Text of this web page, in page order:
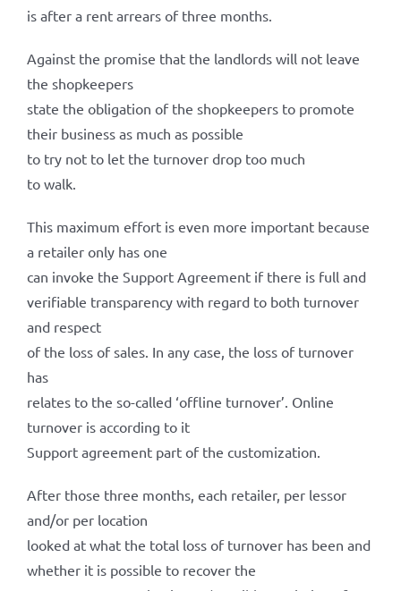
is after a rent arrears of three months.
Against the promise that the landlords will not leave
the shopkeepers
state the obligation of the shopkeepers to promote
their business as much as possible
to try not to let the turnover drop too much
to walk.
This maximum effort is even more important because
a retailer only has one
can invoke the Support Agreement if there is full and
verifiable transparency with regard to both turnover
and respect
of the loss of sales. In any case, the loss of turnover
has
relates to the so-called ‘offline turnover’. Online
turnover is according to it
Support agreement part of the customization.
After those three months, each retailer, per lessor
and/or per location
looked at what the total loss of turnover has been and
whether it is possible to recover the